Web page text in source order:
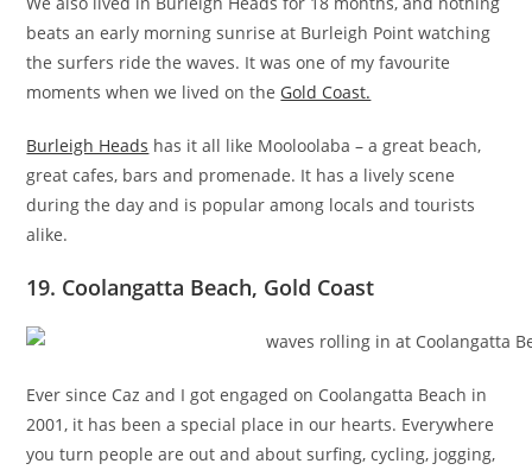
beats an early morning sunrise at Burleigh Point watching
the surfers ride the waves. It was one of my favourite
moments when we lived on the Gold Coast.
Burleigh Heads has it all like Mooloolaba – a great beach,
great cafes, bars and promenade. It has a lively scene
during the day and is popular among locals and tourists
alike.
19. Coolangatta Beach, Gold Coast
Ever since Caz and I got engaged on Coolangatta Beach in
2001, it has been a special place in our hearts. Everywhere
you turn people are out and about surfing, cycling, jogging,